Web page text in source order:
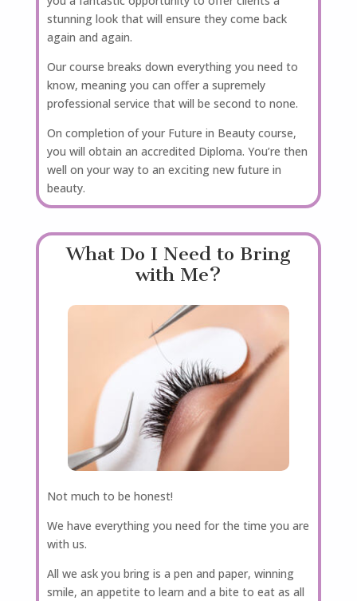
stunning look that will ensure they come back
again and again.
Our course breaks down everything you need to
know, meaning you can offer a supremely
professional service that will be second to none.
On completion of your Future in Beauty course,
you will obtain an accredited Diploma. You’re then
well on your way to an exciting new future in
beauty.
What Do I Need to Bring
with Me?
Not much to be honest!
We have everything you need for the time you are
with us.
All we ask you bring is a pen and paper, winning
smile, an appetite to learn and a bite to eat as all